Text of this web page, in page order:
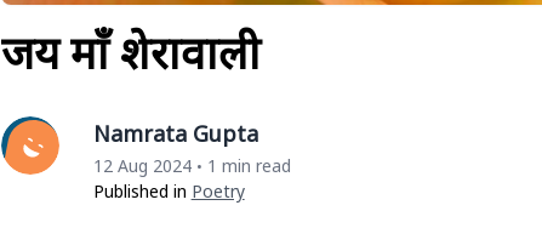
जय माँ शेरावाली
Namrata Gupta
12 Aug 2024 • 1 min read
Published in Poetry